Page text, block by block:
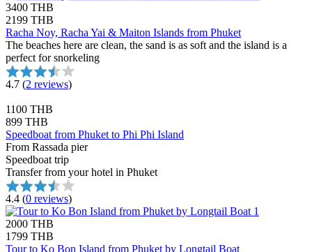
3400 THB
2199 THB
Racha Noy, Racha Yai & Maiton Islands from Phuket
The beaches here are clean, the sand is as soft and the island is a
perfect for snorkeling
4.7 (2 reviews)
1100 THB
899 THB
Speedboat from Phuket to Phi Phi Island
From Rassada pier
Speedboat trip
Transfer from your hotel in Phuket
4.4 (0 reviews)
2000 THB
1799 THB
Tour to Ko Bon Island from Phuket by Longtail Boat